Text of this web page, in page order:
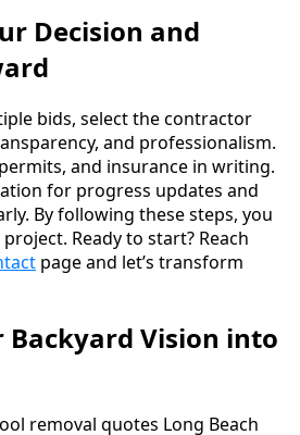
Decision and
bids, select the contractor
and professionalism.
and insurance in writing.
for progress updates and
By following these steps, you
Ready to start? Reach
page and let’s transform
Backyard Vision into
removal quotes Long Beach